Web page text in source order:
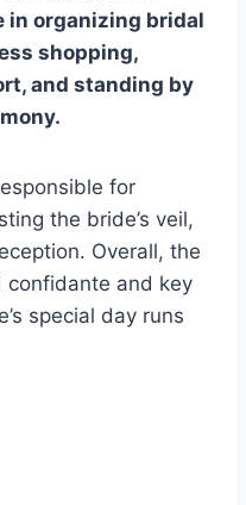
in organizing bridal
shopping,
and standing by
for
the bride’s veil,
Overall, the
confidante and key
special day runs